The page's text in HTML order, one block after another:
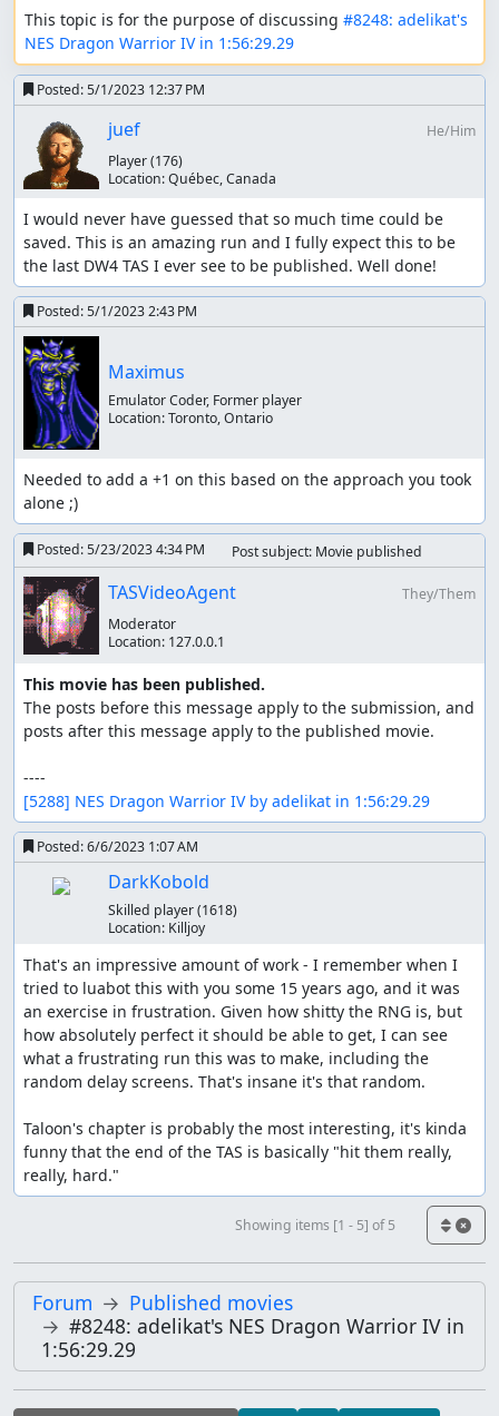
What I found is, better programming equals better
results. This is true for many reasons. With more precise
scripting, I can hone in on outcomes with fewer attempts,
scripts with fewer mistakes. Making increasingly higher
level abstractions allows more of the TAS to be scripted
instead of "TASed" in the human-sense. Almost all of this
TAS was done by script. It became clear that I'll save
frames by scripting the entire thing in a series of scripts.
This way I can optimize every screen transition better, but
also redo big sections to try to get more favorable seeds
to shave more frames. I need to script everything, I need
to write my code clean, and I need to get creative with
abstractions. All of this lead to the ability to write some
reasonably short scripts that do lots of high level actions
while maximizing the amount of RNG manipulation that
happens during it.
something like this:
result = c.WalkMap({
{ ['Left'] = 5 },
{ [
})
This will walk left 5 squares, and then up 2. During this it
will ensure that no encounters occur, nothing (like NPC's)
obstructed the player's path, and pressed as many
random buttons as possible to maximize RNG
manipulations.
is easy to maximize randomization.
c.RandomFor(20 )
But maybe only certain buttons are okay to press,
RandomForLevels(20)
will push only directional buttons during this time.
During levels, these are okay since only A or B will
advance the menu
Many menus need A or B to push so:
will ensure A or B was pushed, as well as other random
buttons since they will not affect the action
Other menus allow any button to advance, so:
Most frames in this game are lag frames, a cruel fact
when you know that buttons can affect the RNG. As such,
helper methods make it easy to set up the next
manipulation:
This topic is for the purpose of discussing #8248: adelikat's
NES Dragon Warrior IV in 1:56:29.29
Posted:5/1/2023 12:37 PM
juef
He/Him
Player(176)
Location:Québec, Canada
I would never have guessed that so much time could be
saved. This is an amazing run and I fully expect this to be
the last DW4 TAS I ever see to be published. Well done!
Posted:5/1/2023 2:43 PM
Maximus
Emulator Coder, Former player
Location:Toronto, Ontario
Needed to add a +1 on this based on the approach you took
alone ;)
Posted:5/23/2023 4:34 PM Post subject: Movie published
TASVideoAgent
They/Them
Moderator
Location: 127.0.0.1
This movie has been published.
The posts before this message apply to the submission, and
posts after this message apply to the published movie.
[5288] NES Dragon Warrior IV by adelikat in 1:56:29.29
Posted:6/6/2023 1:07 AM
DarkKobold
Skilled player(1618)
Location: Killjoy
That's an impressive amount of work - I remember when I
tried to luabot this with you some 15 years ago, and it was
an exercise in frustration. Given how shitty the RNG is, but
how absolutely perfect it should be able to get, I can see
what a frustrating run this was to make, including the
random delay screens. That's insane it's that random.
Taloon's chapter is probably the most interesting, it's kinda
funny that the end of the TAS is basically "hit them really,
really, hard."
Showing items [1 - 5] of 5
Forum
Published movies
#8248: adelikat's NES Dragon Warrior IV in
1:56:29.29